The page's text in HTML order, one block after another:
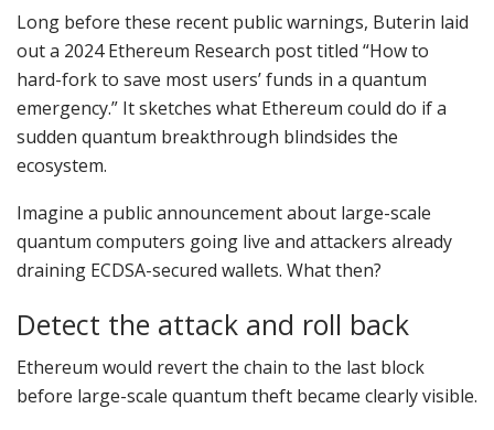
Long before these recent public warnings, Buterin laid
out a 2024 Ethereum Research post titled “How to
hard-fork to save most users’ funds in a quantum
emergency.” It sketches what Ethereum could do if a
sudden quantum breakthrough blindsides the
ecosystem.
Imagine a public announcement about large-scale
quantum computers going live and attackers already
draining ECDSA-secured wallets. What then?
Detect the attack and roll back
Ethereum would revert the chain to the last block
before large-scale quantum theft became clearly visible.